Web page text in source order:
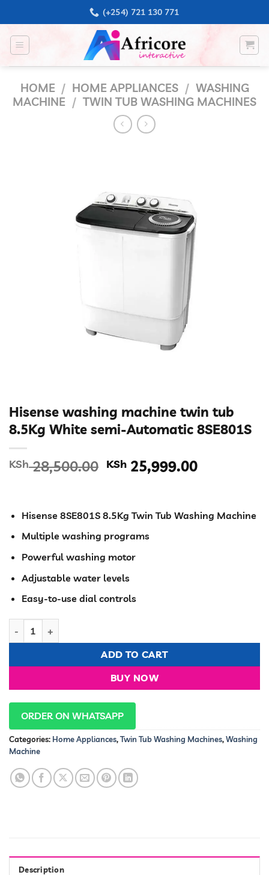
to
content
(+254) 721 130 771
HOME / HOME APPLIANCES / WASHING
MACHINE / TWIN TUB WASHING MACHINES
Hisense washing machine twin tub
8.5Kg White semi-Automatic 8SE801S
KSh28,500.00 Original
KSh 28,500.00.
KSh 25,999.00Current
KSh
Hisense 8SE801S 8.5Kg Twin Tub Washing Machine
Multiple washing programs
Powerful washing motor
Adjustable water levels
Easy-to-use dial controls
ADD TO CART
BUY NOW
ORDER ON WHATSAPP
Categories: Home Appliances,Twin Tub Washing Machines,Washing
Machine
Description